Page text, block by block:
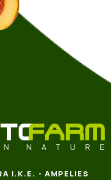
I.K.E. - AMPELIES